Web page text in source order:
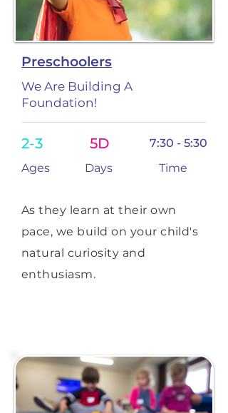
Preschoolers
We Are Building A
Foundation!
2-3
Ages
5D
Days
7:30 - 5:30
Time
As they learn at their own
pace, we build on your child's
natural curiosity and
enthusiasm.